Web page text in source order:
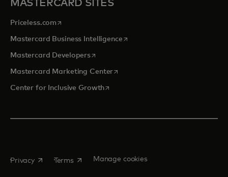
MASTERCARD SITES
Priceless.com opens in a new tab
Mastercard Business Intelligenceopens in a new tab
Mastercard Developersopens in a new tab
Mastercard Marketing Centeropens in a new tab
Center for Inclusive Growthopens in a new tab
Privacy opens in a new tab
Terms opens in a new tab
Manage cookies